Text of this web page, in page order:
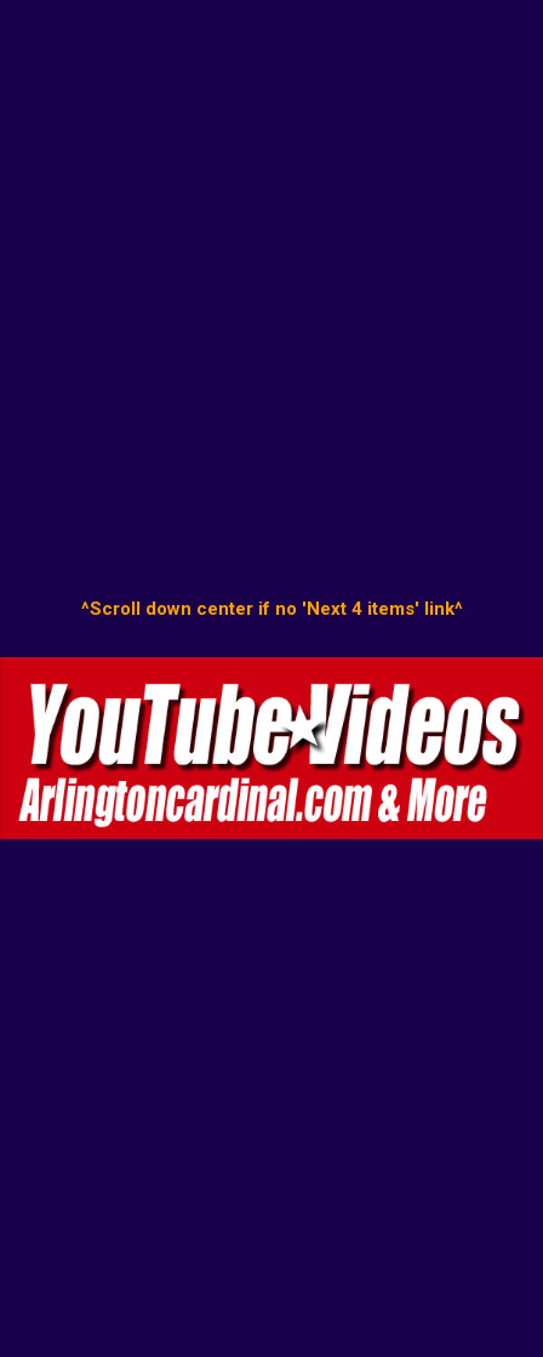
^Scroll down center if no 'Next 4 items' link^